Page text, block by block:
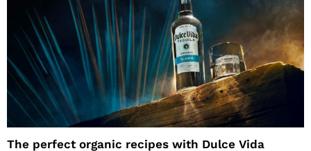
The perfect organic recipes with Dulce Vida